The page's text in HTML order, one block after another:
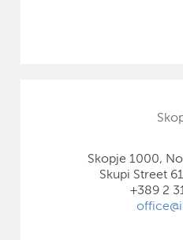
Skopje 1000,
Skupi Street
+389 2